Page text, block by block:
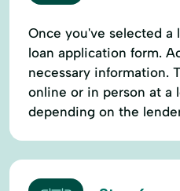
Once you've selected
loan application form.
necessary information.
online or in person at a
depending on the